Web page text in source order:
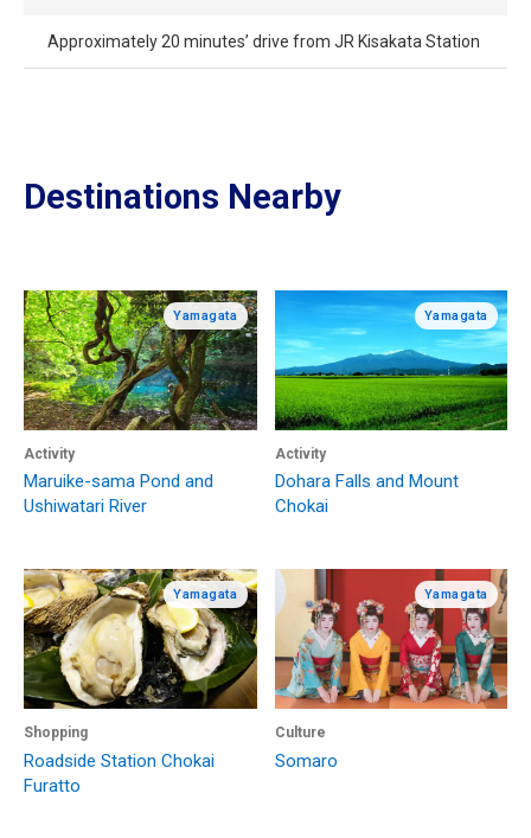
Approximately 20 minutes’ drive from JR Kisakata Station
Destinations Nearby
Yamagata
Activity
Maruike-sama Pond and
Ushiwatari River
Yamagata
Activity
Dohara Falls and Mount
Chokai
Yamagata
Shopping
Roadside Station Chokai
Furatto
Yamagata
Culture
Somaro